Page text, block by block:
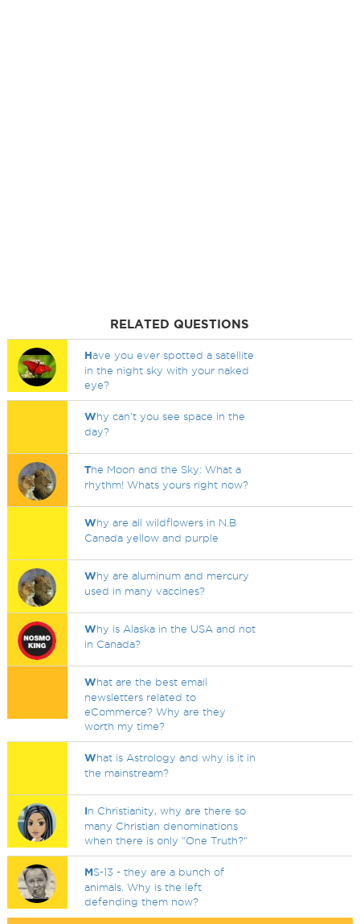
RELATED QUESTIONS
Have you ever spotted a satellite
in the night sky with your naked
eye?
Why can't you see space in the
day?
The Moon and the Sky: What a
rhythm! Whats yours right now?
Why are all wildflowers in N.B
Canada yellow and purple
Why are aluminum and mercury
used in many vaccines?
Why is Alaska in the USA and not
in Canada?
What are the best email
newsletters related to
eCommerce? Why are they
worth my time?
What is Astrology and why is it in
the mainstream?
In Christianity, why are there so
many Christian denominations
when there is only "One Truth?"
MS-13 - they are a bunch of
animals. Why is the left
defending them now?